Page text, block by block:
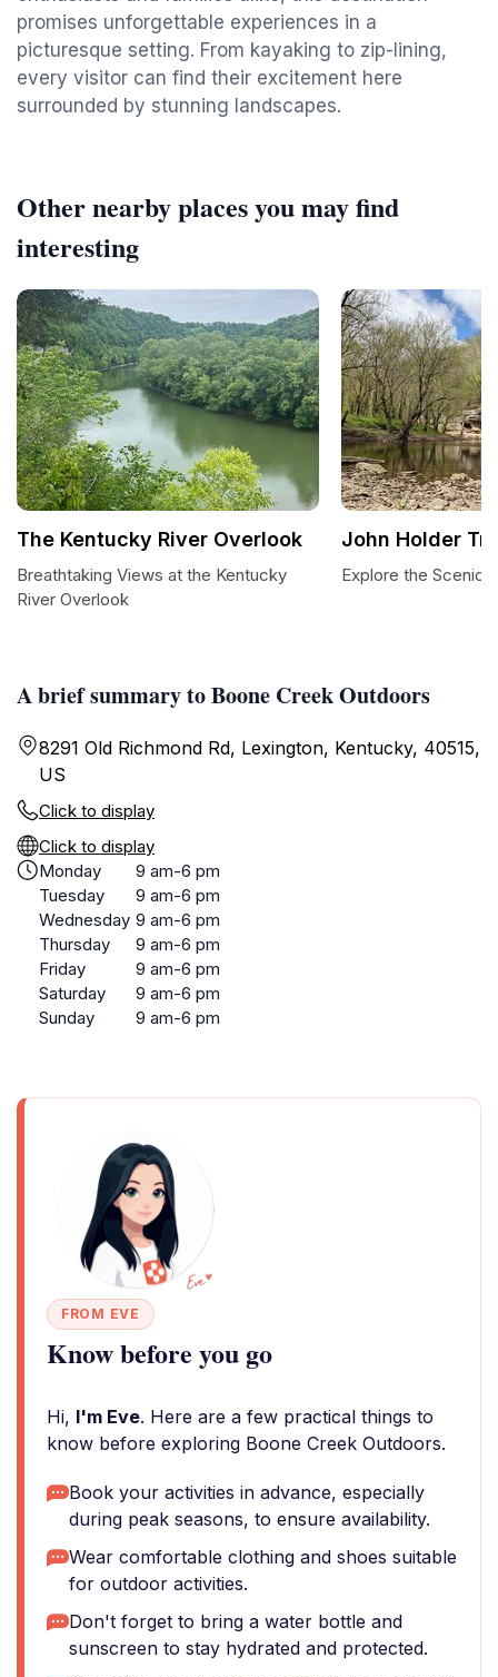
promises unforgettable experiences in a
picturesque setting. From kayaking to zip-lining,
every visitor can find their excitement here
surrounded by stunning landscapes.
A brief summary to Boone Creek Outdoors
8291 Old Richmond Rd, Lexington, Kentucky, 40515,
US
Click to display
Click to display
Monday
9 am-6 pm
Tuesday
9 am-6 pm
Wednesday 9 am-6 pm
Thursday
9 am-6 pm
Friday
9 am-6 pm
Saturday
9 am-6 pm
Sunday
9 am-6 pm
FROM EVE
Know before you go
Hi, I'm Eve. Here are a few practical things to
know before exploring Boone Creek Outdoors.
Book your activities in advance, especially
during peak seasons, to ensure availability.
Wear comfortable clothing and shoes suitable
for outdoor activities.
Don't forget to bring a water bottle and
sunscreen to stay hydrated and protected.
Other nearby places you may find
interesting
The Kentucky River Overlook
Breathtaking Views at the Kentucky
River Overlook
John Holder
Explore the Scenic